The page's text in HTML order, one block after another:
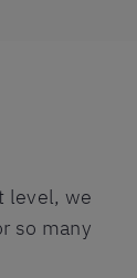
level, we
so many